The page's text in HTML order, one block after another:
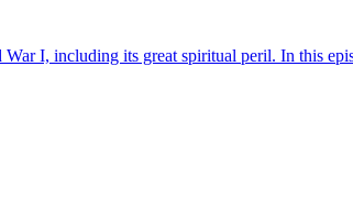
I, including its great spiritual peril. In this